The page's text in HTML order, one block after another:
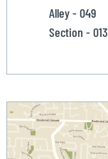
Alley - 049
Section - 013